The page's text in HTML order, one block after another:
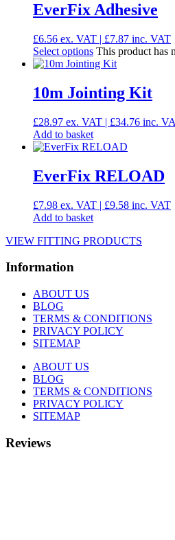
EverFix Adhesive
£6.56 ex. VAT | £7.87 inc. VAT
Select options This product has
10m Jointing Kit
£28.97 ex. VAT | £34.76 inc.
Add to basket
EverFix RELOAD
£7.98 ex. VAT | £9.58 inc. VAT
Add to basket
VIEW FITTING PRODUCTS
Information
ABOUT US
BLOG
TERMS & CONDITIONS
PRIVACY POLICY
SITEMAP
ABOUT US
BLOG
TERMS & CONDITIONS
PRIVACY POLICY
SITEMAP
Reviews